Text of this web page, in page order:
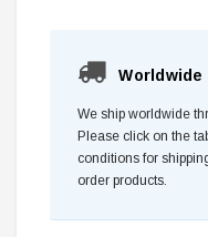
Worldwide
We ship worldwide
Please click on the
conditions for
order products.